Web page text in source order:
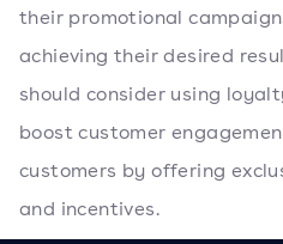
their promotional
achieving their desired
should consider using
boost customer
customers by offering
and incentives.